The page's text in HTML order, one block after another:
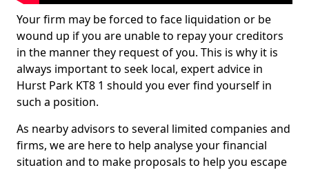
Your firm may be forced to face liquidation or be
wound up if you are unable to repay your creditors
in the manner they request of you. This is why it is
always important to seek local, expert advice in
Hurst Park KT8 1 should you ever find yourself in
such a position.
As nearby advisors to several limited companies and
firms, we are here to help analyse your financial
situation and to make proposals to help you escape